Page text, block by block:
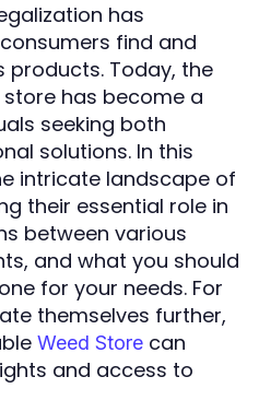
has
find and
Today, the
has become a
seeking both
solutions. In this
intricate landscape of
their essential role in
between various
and what you should
for your needs. For
themselves further,
Weed Store can
and access to